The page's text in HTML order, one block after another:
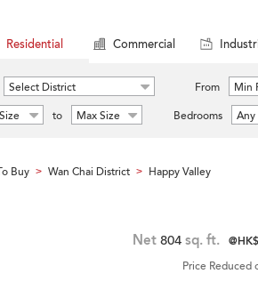
Residential Commercial
Select District From Min
to Max Size Bedrooms Any
Buy > Wan Chai District > Happy Valley
Net 804 sq. ft.
Price Reduced